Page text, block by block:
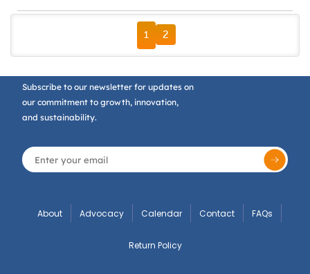
FIRST PAGE
PREVIOUS PAGE
1 2
Subscribe to our newsletter for updates on
our commitment to growth, innovation,
and sustainability.
About Advocacy Calendar Contact FAQs
Return Policy